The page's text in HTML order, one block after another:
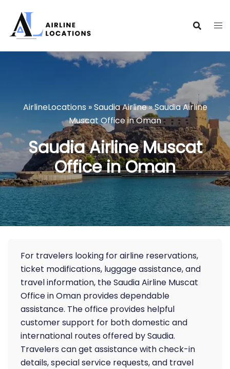
content
AirlineLocations»Saudia Airline»Saudia Airline
Muscat Office in Oman
Saudia Airline Muscat
Office in Oman
For travelers looking for airline reservations,
ticket modifications, luggage assistance, and
travel information, the Saudia Airline Muscat
Office in Oman provides dependable
assistance. The office provides helpful
customer support for both domestic and
international routes offered by Saudia.
Travelers can get assistance with check-in
details, special service requests, and travel